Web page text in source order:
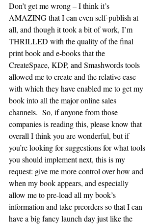
Don’t get me wrong – I think it’s
AMAZING that I can even self-publish at
all, and though it took a bit of work, I’m
THRILLED with the quality of the final
print book and e-books that the
CreateSpace, KDP, and Smashwords tools
allowed me to create and the relative ease
with which they have enabled me to get my
book into all the major online sales
channels.  So, if anyone from those
companies is reading this, please know that
overall I think you are wonderful, but if
you’re looking for suggestions for what tools
you should implement next, this is my
request: give me more control over how and
when my book appears, and especially
allow me to pre-load all my book’s
information and take preorders so that I can
have a big fancy launch day just like the